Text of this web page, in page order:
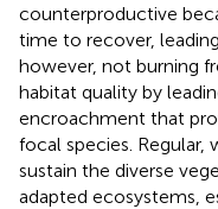
counterproductive
time to recover,
however, not burning
habitat quality by
encroachment that
focal species.
sustain the diverse
adapted ecosystems,